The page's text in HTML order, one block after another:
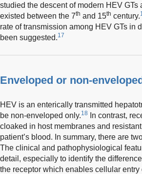
studied the descent of modern HEV
existed between the 7th and 15th century.
rate of transmission among HEV GTs in
been suggested.17
Enveloped or non-
HEV is an enterically transmitted
be non-enveloped only.18
In contrast,
cloaked in host membranes and
patient’s blood. In summary, there are
The clinical and pathophysiological
detail, especially to identify the
the receptor which enables cellular